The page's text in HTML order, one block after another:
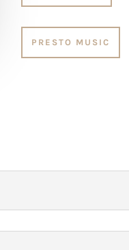
PRESTO MUSIC